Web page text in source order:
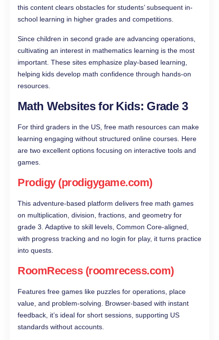
this content clears obstacles for students’ subsequent in-
school learning in higher grades and competitions.
Since children in second grade are advancing operations,
cultivating an interest in mathematics learning is the most
important. These sites emphasize play-based learning,
helping kids develop math confidence through hands-on
resources.
Math Websites for Kids: Grade 3
For third graders in the US, free math resources can make
learning engaging without structured online courses. Here
are two excellent options focusing on interactive tools and
games.
Prodigy (prodigygame.com)
This adventure-based platform delivers free math games
on multiplication, division, fractions, and geometry for
grade 3. Adaptive to skill levels, Common Core-aligned,
with progress tracking and no login for play, it turns practice
into quests.
RoomRecess (roomrecess.com)
Features free games like puzzles for operations, place
value, and problem-solving. Browser-based with instant
feedback, it’s ideal for short sessions, supporting US
standards without accounts.